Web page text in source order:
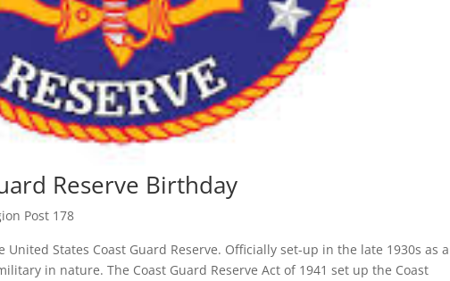
Reserve Birthday
Post 178
States Coast Guard Reserve. Officially set-up in the late 1930s as a
in nature. The Coast Guard Reserve Act of 1941 set up the Coast